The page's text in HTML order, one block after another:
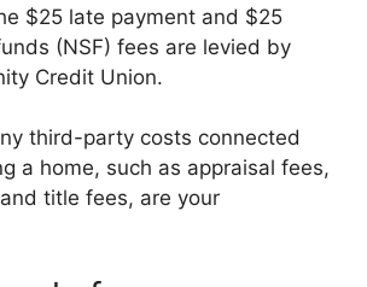
$25 late payment and $25
(NSF) fees are levied by
Credit Union.
third-party costs connected
a home, such as appraisal fees,
title fees, are your